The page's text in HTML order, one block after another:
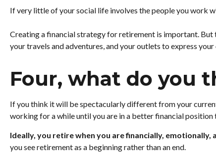
If very little of your social life involves the people you work
Creating a financial strategy for retirement is important.
your travels and adventures, and your outlets to express
Four, what do you
If you think it will be spectacularly different from your
working for a while until you are in a better financial
Ideally, you retire when you are financially, emotionally,
you see retirement as a beginning rather than an end.